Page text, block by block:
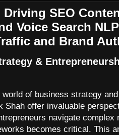
Driving SEO
Voice Search
and Brand
&
of business strategy
Shah offer invaluable
navigate complex
becomes critical. This